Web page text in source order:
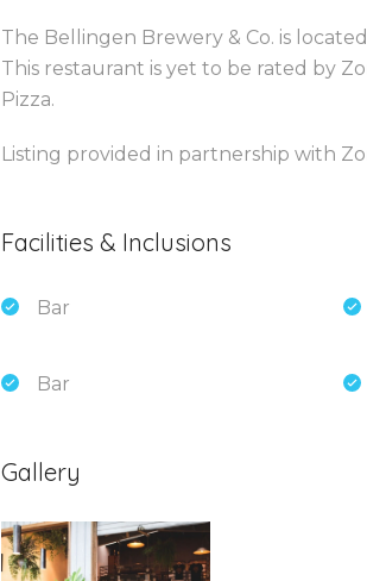
The Bellingen Brewery & Co. is
This restaurant is yet to be rated by
Pizza.
Listing provided in partnership with
Facilities & Inclusions
Bar
Bar
Gallery